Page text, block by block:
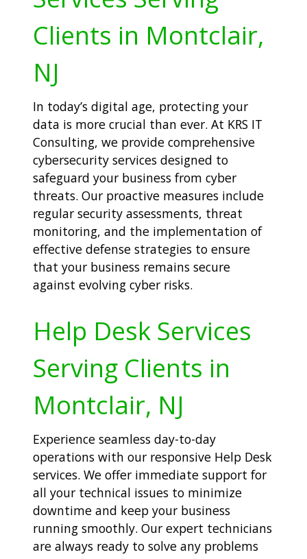
Clients in Montclair,
NJ
In today’s digital age, protecting your
data is more crucial than ever. At KRS IT
Consulting, we provide comprehensive
cybersecurity services designed to
safeguard your business from cyber
threats. Our proactive measures include
regular security assessments, threat
monitoring, and the implementation of
effective defense strategies to ensure
that your business remains secure
against evolving cyber risks.
Help Desk Services
Serving Clients in
Montclair, NJ
Experience seamless day-to-day
operations with our responsive Help Desk
services. We offer immediate support for
all your technical issues to minimize
downtime and keep your business
running smoothly. Our expert technicians
are always ready to solve any problems